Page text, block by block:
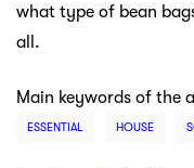
what type of bean
all.
Main keywords of the
ESSENTIAL HOUSE